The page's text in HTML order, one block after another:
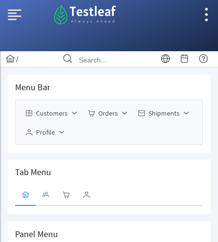
/
Menu Bar
Customers Orders Shipments
Profile
Tab Menu
Panel Menu